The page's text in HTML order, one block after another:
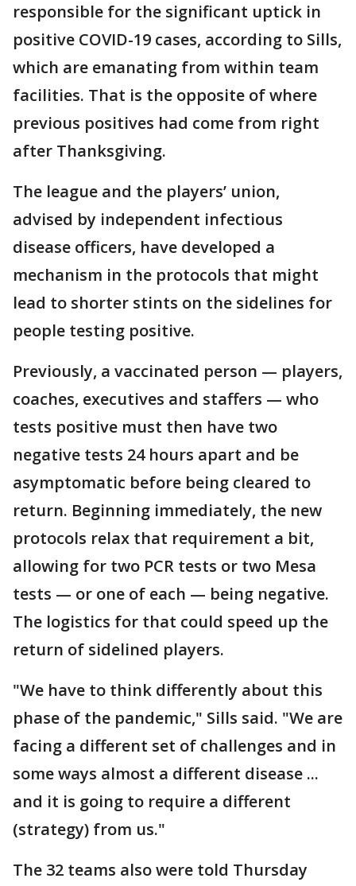
responsible for the significant uptick in
positive COVID-19 cases, according to Sills,
which are emanating from within team
facilities. That is the opposite of where
previous positives had come from right
after Thanksgiving.
The league and the players’ union,
advised by independent infectious
disease officers, have developed a
mechanism in the protocols that might
lead to shorter stints on the sidelines for
people testing positive.
Previously, a vaccinated person — players,
coaches, executives and staffers — who
tests positive must then have two
negative tests 24 hours apart and be
asymptomatic before being cleared to
return. Beginning immediately, the new
protocols relax that requirement a bit,
allowing for two PCR tests or two Mesa
tests — or one of each — being negative.
The logistics for that could speed up the
return of sidelined players.
"We have to think differently about this
phase of the pandemic," Sills said. "We are
facing a different set of challenges and in
some ways almost a different disease ...
and it is going to require a different
(strategy) from us."
The 32 teams also were told Thursday